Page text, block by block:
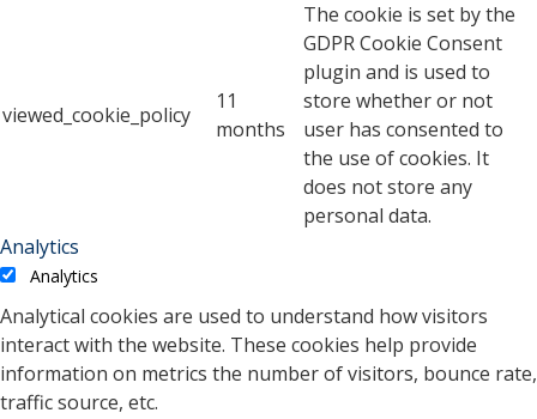
viewed_cookie_policy
11
months
The cookie is set by the
GDPR Cookie Consent
plugin and is used to
store whether or not
user has consented to
the use of cookies. It
does not store any
personal data.
Analytics
Analytics
Analytical cookies are used to understand how visitors
interact with the website. These cookies help provide
information on metrics the number of visitors, bounce rate,
traffic source, etc.